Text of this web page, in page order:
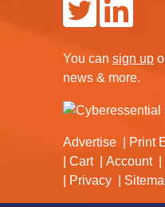
You can sign up
news & more.
Advertise Print
Cart
Account
Privacy